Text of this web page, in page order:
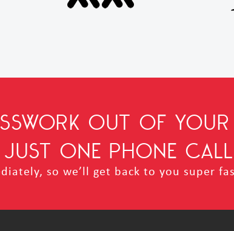
OUT OF
ONE PHONE CALL
so we’ll get back to you super